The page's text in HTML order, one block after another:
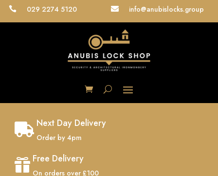
 029 2274 5120  info@anubislocks.group
 Next Day Delivery
Order by 4pm
 Free Delivery
On orders over £100